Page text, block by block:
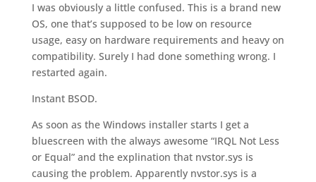
I was obviously a little confused. This is a brand new
OS, one that’s supposed to be low on resource
usage, easy on hardware requirements and heavy on
compatibility. Surely I had done something wrong. I
restarted again.
Instant BSOD.
As soon as the Windows installer starts I get a
bluescreen with the always awesome “IRQL Not Less
or Equal” and the explination that nvstor.sys is
causing the problem. Apparently nvstor.sys is a